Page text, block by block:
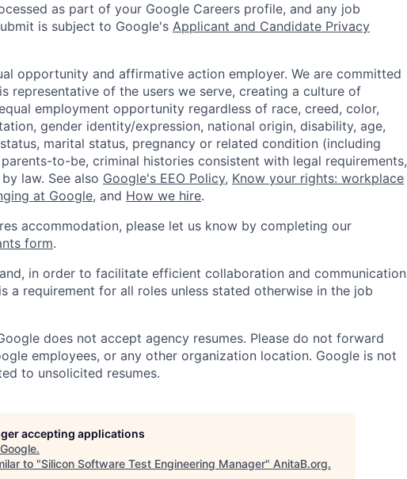
as part of your Google Careers profile, and any job
is subject to Google's Applicant and Candidate Privacy
opportunity and affirmative action employer. We are committed
representative of the users we serve, creating a culture of
employment opportunity regardless of race, creed, color,
gender identity/expression, national origin, disability, age,
marital status, pregnancy or related condition (including
to-be, criminal histories consistent with legal requirements,
law. See also Google's EEO Policy, Know your rights: workplace
at Google, and How we hire.
accommodation, please let us know by completing our
form.
in order to facilitate efficient collaboration and communication
a requirement for all roles unless stated otherwise in the job
does not accept agency resumes. Please do not forward
employees, or any other organization location. Google is not
to unsolicited resumes.
accepting applications
Google.
to "Silicon Software Test Engineering Manager" AnitaB.org.